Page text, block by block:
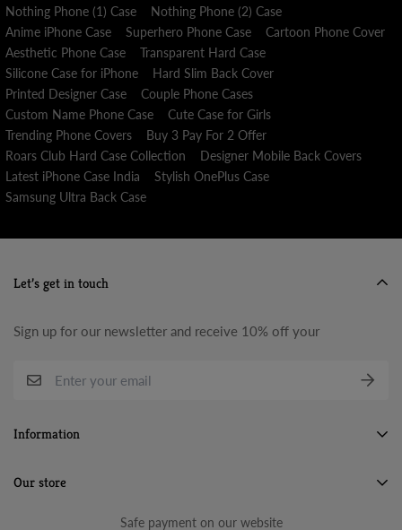
Nothing Phone (1) Case
Nothing Phone (2) Case
Anime iPhone Case
Superhero Phone Case
Cartoon Phone Cover
Aesthetic Phone Case
Transparent Hard Case
Silicone Case for iPhone
Hard Slim Back Cover
Printed Designer Case
Couple Phone Cases
Custom Name Phone Case
Cute Case for Girls
Trending Phone Covers
Buy 3 Pay For 2 Offer
Roars Club Hard Case Collection
Designer Mobile Back Covers
Latest iPhone Case India
Stylish OnePlus Case
Samsung Ultra Back Case
Let’s get in touch
Sign up for our newsletter and receive 10% off your
Information
Search
Our store
Safe payment on our website